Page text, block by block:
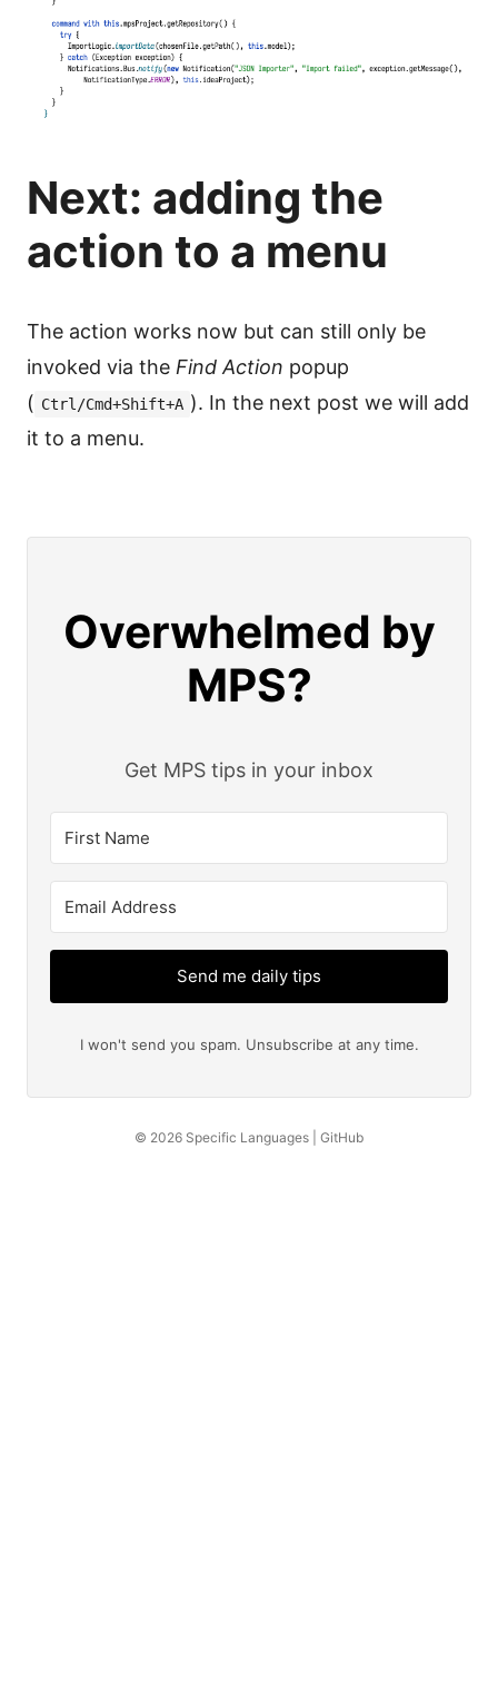
Next: adding the
action to a menu
The action works now but can still only be
invoked via the Find Action popup
( Ctrl/Cmd+Shift+A ). In the next post we will add
it to a menu.
Overwhelmed by
MPS?
Get MPS tips in your inbox
Send me daily tips
I won't send you spam. Unsubscribe at any time.
© 2026 Specific Languages GitHub